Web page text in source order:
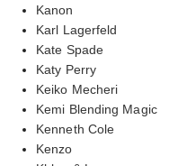
Kanon
Karl Lagerfeld
Kate Spade
Katy Perry
Keiko Mecheri
Kemi Blending Magic
Kenneth Cole
Kenzo